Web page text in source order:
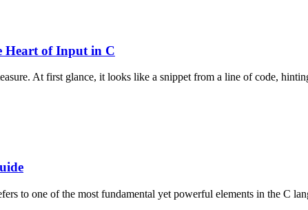
Heart of Input in C
At first glance, it looks like a snippet from a line of code,
to one of the most fundamental yet powerful elements in the C